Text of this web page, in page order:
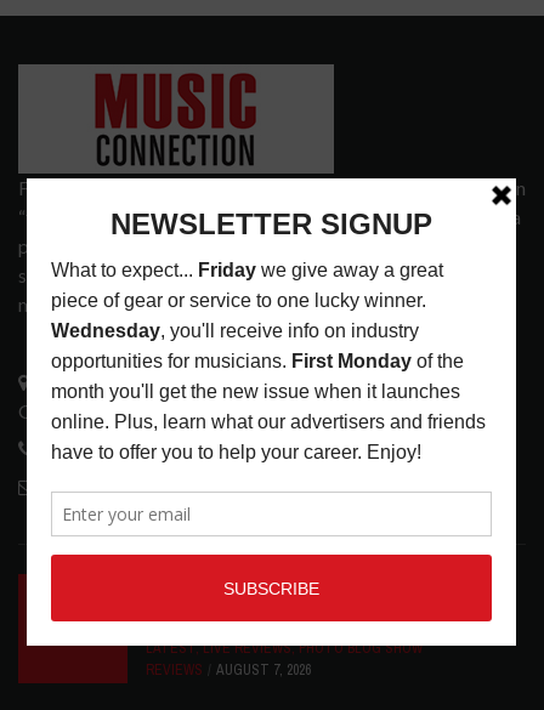
Founded in 1977 on the principle of bridging the gap between
“the street and the elite,” Music Connection has grown from a
popular print publication into a spectrum of products and
services that address the wants and needs of musicians, the
music tech community and industry support services.
3441 Ocean View Blvd.
Glendale, CA 91208
818-995-0101
INSIDE BIG PHAT POD: PRESERVING GORDON
LATEST,LIVE REVIEWS,PHOTO BLOG SHOW
REVIEWS
AUGUST 7, 2026